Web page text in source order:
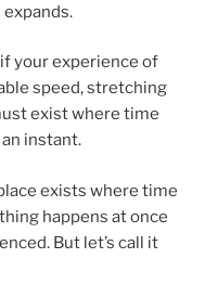
your experience of
speed, stretching
exist where time
instant.
exists where time
happens at once
But let’s call it